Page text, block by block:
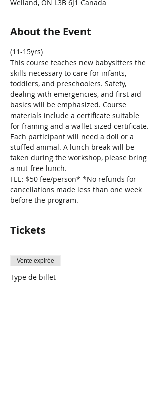
Welland, ON L3B 6J1 Canada
About the Event
(11-15yrs)
This course teaches new babysitters the
skills necessary to care for infants,
toddlers, and preschoolers. Safety,
dealing with emergencies, and first aid
basics will be emphasized. Course
materials include a certificate suitable
for framing and a wallet-sized certificate.
Each participant will need a doll or a
stuffed animal. A lunch break will be
taken during the workshop, please bring
a nut-free lunch.
FEE: $50 fee/person* *No refunds for
cancellations made less than one week
before the program.
Tickets
Vente expirée
Type de billet